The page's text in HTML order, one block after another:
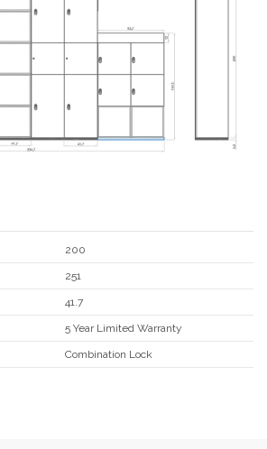
200
251
41.7
5 Year Limited Warranty
Combination Lock